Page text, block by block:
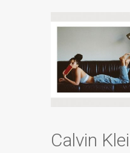
Calvin